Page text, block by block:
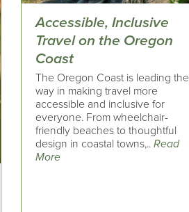
Accessible, Inclusive
Travel on the Oregon
Coast
The Oregon Coast is leading the
way in making travel more
accessible and inclusive for
everyone. From wheelchair-
friendly beaches to thoughtful
design in coastal towns,..Read
More